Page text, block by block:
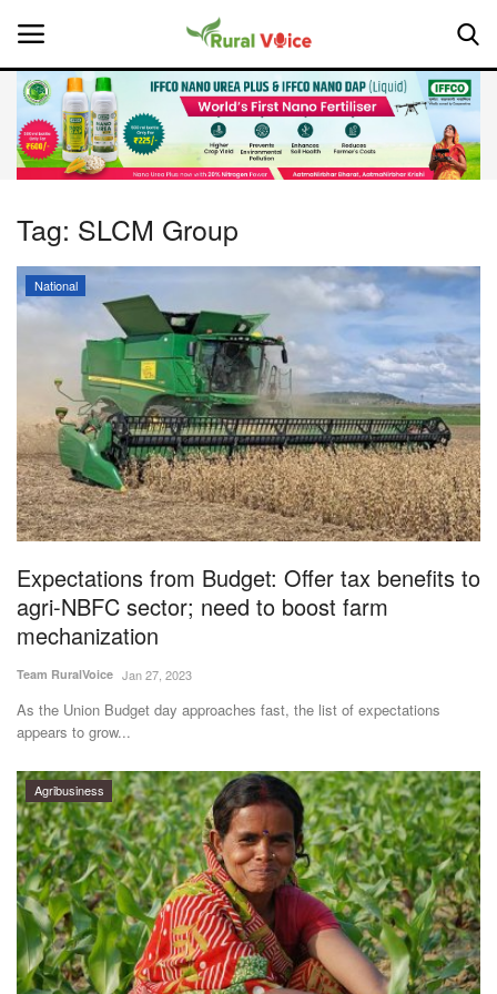
Home
About Us
Leadership Profiles
National
Politics
Opinion
Magazine
States
Events
Agritech
International
Rural Dialogue
Ground Report
Tag: SLCM Group
National
Expectations from Budget: Offer tax benefits to
agri-NBFC sector; need to boost farm
mechanization
Team RuralVoice Jan 27, 2023
As the Union Budget day approaches fast, the list of expectations
appears to grow...
Agribusiness